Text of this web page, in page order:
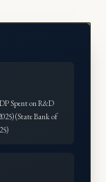
Spent on R&D
(State Bank of